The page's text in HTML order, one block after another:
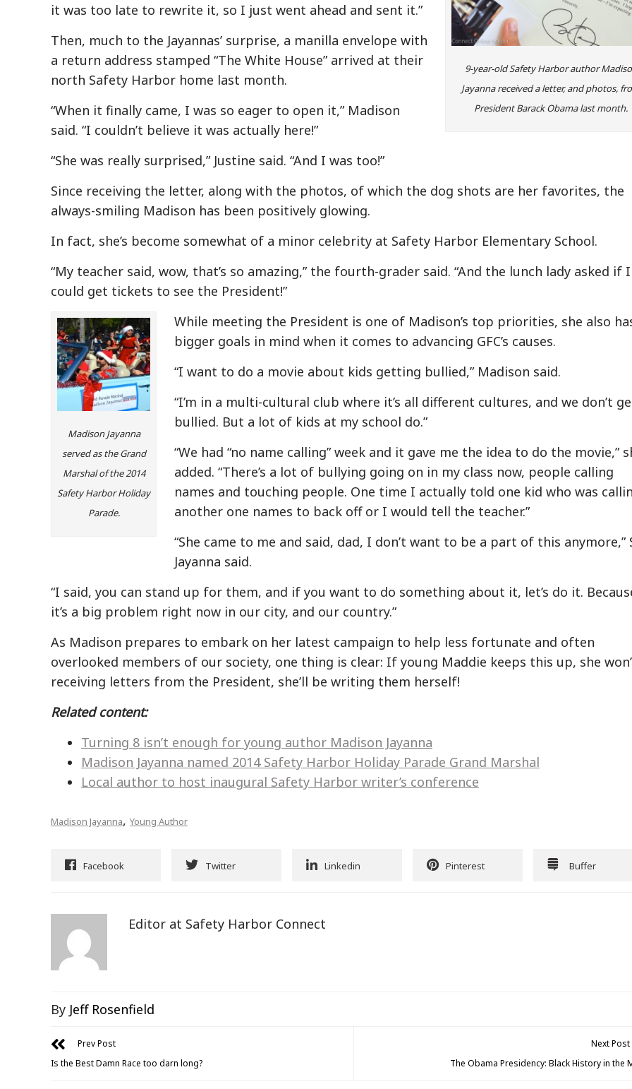
9-year-old Safety Harbor author
Jayanna received a letter, and photos,
President Barack Obama last month.
it was too late to rewrite it, so I just went ahead and sent it.”
Then, much to the Jayannas’ surprise, a manilla envelope with
a return address stamped “The White House” arrived at their
north Safety Harbor home last month.
“When it finally came, I was so eager to open it,” Madison
said. “I couldn’t believe it was actually here!”
“She was really surprised,” Justine said. “And I was too!”
Since receiving the letter, along with the photos, of which the dog shots are her favorites, the
always-smiling Madison has been positively glowing.
In fact, she’s become somewhat of a minor celebrity at Safety Harbor Elementary School.
“My teacher said, wow, that’s so amazing,” the fourth-grader said. “And the lunch lady asked if I
could get tickets to see the President!”
Madison Jayanna
served as the Grand
Marshal of the 2014
Safety Harbor Holiday
Parade.
While meeting the President is one of Madison’s top priorities, she also
bigger goals in mind when it comes to advancing GFC’s causes.
“I want to do a movie about kids getting bullied,” Madison said.
“I’m in a multi-cultural club where it’s all different cultures, and we don’t
bullied. But a lot of kids at my school do.”
“We had “no name calling” week and it gave me the idea to do the movie,”
added. “There’s a lot of bullying going on in my class now, people calling
names and touching people. One time I actually told one kid who was
another one names to back off or I would tell the teacher.”
“She came to me and said, dad, I don’t want to be a part of this anymore,”
Jayanna said.
“I said, you can stand up for them, and if you want to do something about it, let’s do it.
it’s a big problem right now in our city, and our country.”
As Madison prepares to embark on her latest campaign to help less fortunate and often
overlooked members of our society, one thing is clear: If young Maddie keeps this up, she
receiving letters from the President, she’ll be writing them herself!
Related content:
Turning 8 isn’t enough for young author Madison Jayanna
Madison Jayanna named 2014 Safety Harbor Holiday Parade Grand Marshal
Local author to host inaugural Safety Harbor writer’s conference
Madison Jayanna, Young Author
Facebook Twitter Linkedin Pinterest Buffer
Editor at Safety Harbor Connect
By Jeff Rosenfield
Prev Post
Is the Best Damn Race too darn long?
Next Post
The Obama Presidency: Black History in the